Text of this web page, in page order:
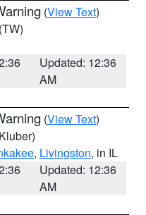
(View Text)
(TW)
Updated: 12:36
AM
(View Text)
, Livingston, in IL
Updated: 12:36
AM